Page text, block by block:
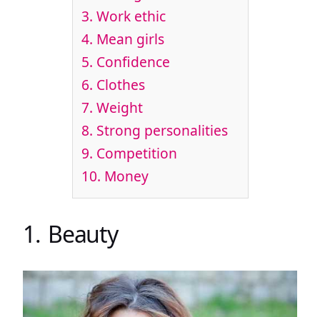
3. Work ethic
4. Mean girls
5. Confidence
6. Clothes
7. Weight
8. Strong personalities
9. Competition
10. Money
1. Beauty